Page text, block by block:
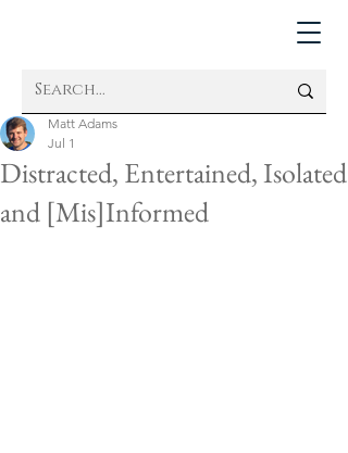
Distracted, Entertained, Isolated
and [Mis]Informed
Matt Adams
Jul 1